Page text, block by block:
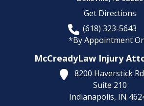
Get Directions
(618) 323-5643
*By Appointment
McCreadyLaw Injury
8200 Haverstick
Suite 210
Indianapolis, IN